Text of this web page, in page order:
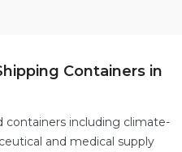
Containers in
containers including climate-
and medical supply